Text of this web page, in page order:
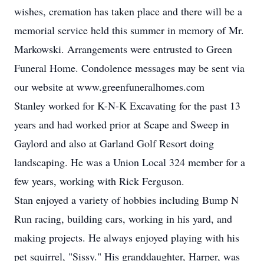
wishes, cremation has taken place and there will be a
memorial service held this summer in memory of Mr.
Markowski. Arrangements were entrusted to Green
Funeral Home. Condolence messages may be sent via
our website at www.greenfuneralhomes.com
Stanley worked for K-N-K Excavating for the past 13
years and had worked prior at Scape and Sweep in
Gaylord and also at Garland Golf Resort doing
landscaping. He was a Union Local 324 member for a
few years, working with Rick Ferguson.
Stan enjoyed a variety of hobbies including Bump N
Run racing, building cars, working in his yard, and
making projects. He always enjoyed playing with his
pet squirrel, "Sissy." His granddaughter, Harper, was